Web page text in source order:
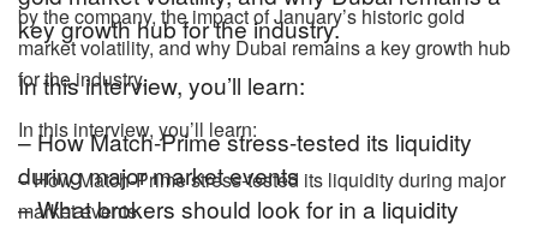
key growth hub for the industry.
In this interview, you’ll learn:
– How Match-Prime stress-tested its liquidity
during major market events
– What brokers should look for in a liquidity
by the company, the impact of January’s historic gold
market volatility, and why Dubai remains a key growth hub
for the industry.
In this interview, you’ll learn:
– How Match-Prime stress-tested its liquidity during major
market events